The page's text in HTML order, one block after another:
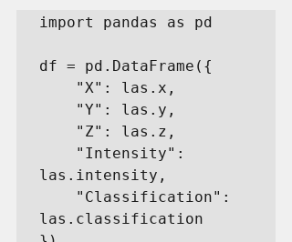
import pandas as pd
df = pd.DataFrame({
las.intensity,
las.classification